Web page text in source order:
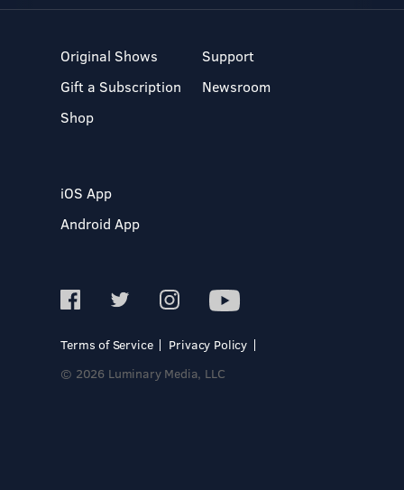
Original Shows
Gift a Subscription
Shop
Support
Newsroom
iOS App
Android App
Terms of Service
Privacy Policy
© 2026 Luminary Media, LLC